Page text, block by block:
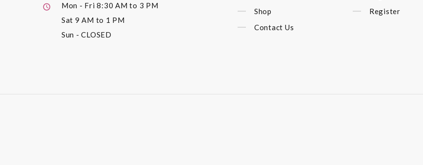
Mon - Fri8:30 AM to 3 PM
Sat 9 AM to 1 PM
Sun - CLOSED
Shop
Contact Us
Register